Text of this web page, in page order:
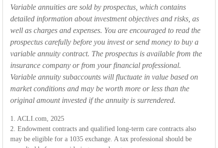
Variable annuities are sold by prospectus, which contains
detailed information about investment objectives and risks, as
well as charges and expenses. You are encouraged to read the
prospectus carefully before you invest or send money to buy a
variable annuity contract. The prospectus is available from the
insurance company or from your financial professional.
Variable annuity subaccounts will fluctuate in value based on
market conditions and may be worth more or less than the
original amount invested if the annuity is surrendered.
1. ACLI.com, 2025
2. Endowment contracts and qualified long-term care contracts also
may be eligible for a 1035 exchange. A tax professional should be